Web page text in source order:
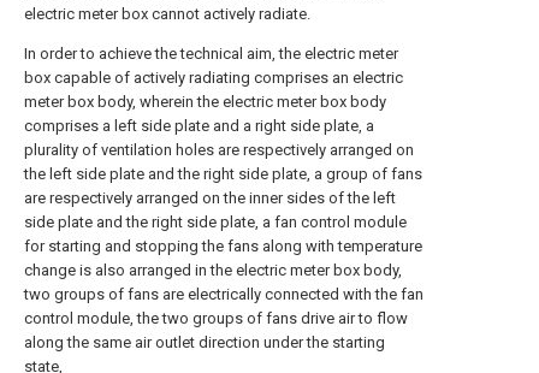
electric meter box cannot actively radiate.
In order to achieve the technical aim, the electric meter
box capable of actively radiating comprises an electric
meter box body, wherein the electric meter box body
comprises a left side plate and a right side plate, a
plurality of ventilation holes are respectively arranged on
the left side plate and the right side plate, a group of fans
are respectively arranged on the inner sides of the left
side plate and the right side plate, a fan control module
for starting and stopping the fans along with temperature
change is also arranged in the electric meter box body,
two groups of fans are electrically connected with the fan
control module, the two groups of fans drive air to flow
along the same air outlet direction under the starting
state,